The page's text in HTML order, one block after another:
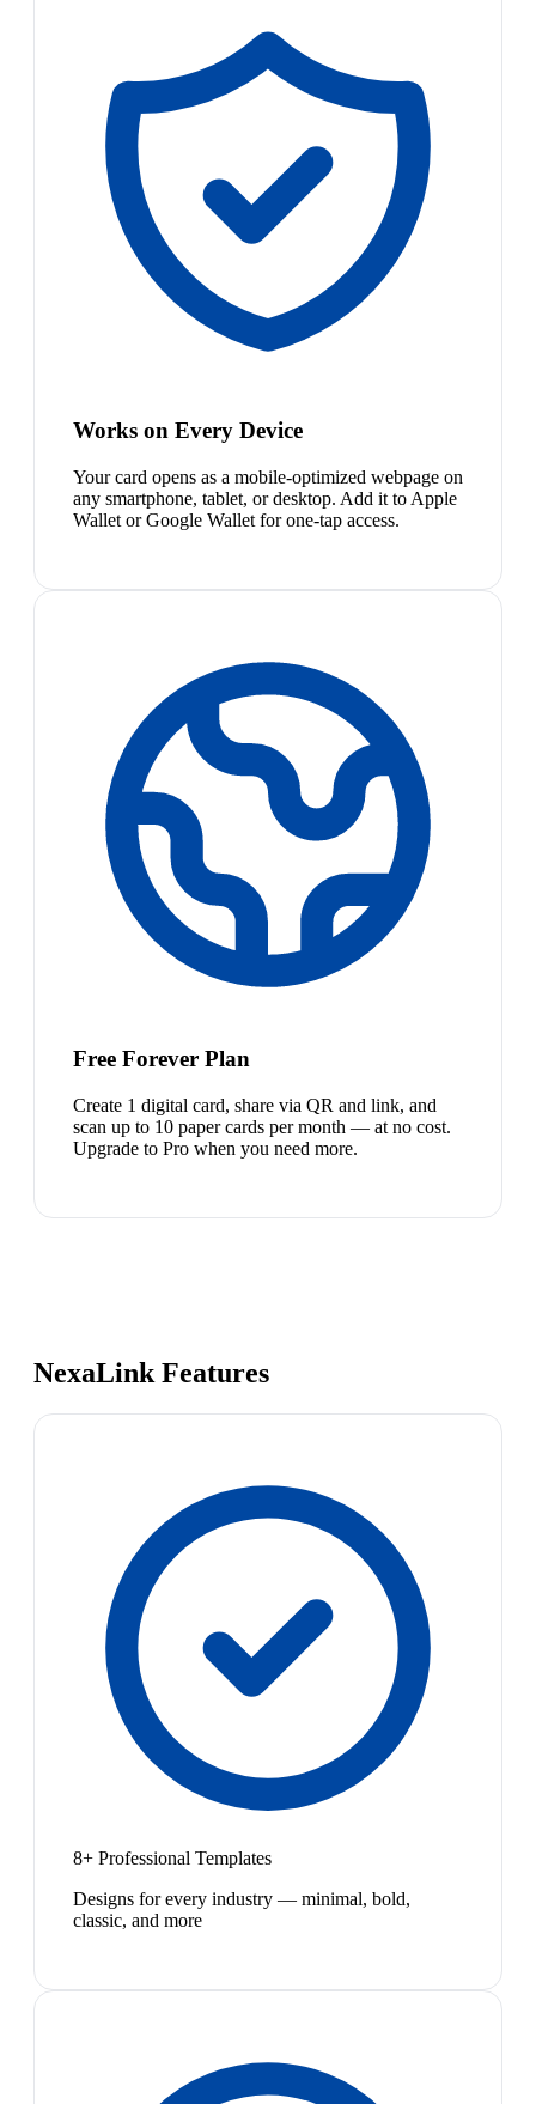
Works on Every Device
Your card opens as a mobile-optimized webpage on
any smartphone, tablet, or desktop. Add it to Apple
Wallet or Google Wallet for one-tap access.
Free Forever Plan
Create 1 digital card, share via QR and link, and
scan up to 10 paper cards per month — at no cost.
Upgrade to Pro when you need more.
NexaLink Features
8+ Professional Templates
Designs for every industry — minimal, bold,
classic, and more